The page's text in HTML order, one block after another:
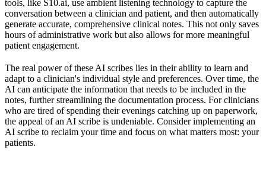
tools, like S10.ai, use ambient listening technology to capture the
conversation between a clinician and patient, and then automatically
generate accurate, comprehensive clinical notes. This not only saves
hours of administrative work but also allows for more meaningful
patient engagement.
The real power of these AI scribes lies in their ability to learn and
adapt to a clinician's individual style and preferences. Over time, the
AI can anticipate the information that needs to be included in the
notes, further streamlining the documentation process. For clinicians
who are tired of spending their evenings catching up on paperwork,
the appeal of an AI scribe is undeniable. Consider implementing an
AI scribe to reclaim your time and focus on what matters most: your
patients.